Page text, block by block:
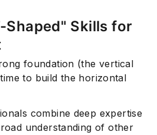
Shaped" Skills for
foundation (the vertical
to build the horizontal
combine deep expertise
understanding of other